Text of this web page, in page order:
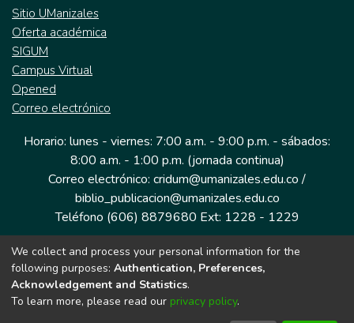
Sitio UManizales
Oferta académica
SIGUM
Campus Virtual
Opened
Correo electrónico
Horario: lunes - viernes: 7:00 a.m. - 9:00 p.m. - sábados:
8:00 a.m. - 1:00 p.m. (jornada continua)
Correo electrónico: cridum@umanizales.edu.co /
biblio_publicacion@umanizales.edu.co
Teléfono (606) 8879680 Ext: 1228 - 1229
Dirección: Cra 9 a # 19-03 Edificio histórico, piso 1
Manizales, Caldas
Colombia.
We collect and process your personal information for the
following purposes: Authentication, Preferences,
Acknowledgement and Statistics.
To learn more, please read our privacy policy.